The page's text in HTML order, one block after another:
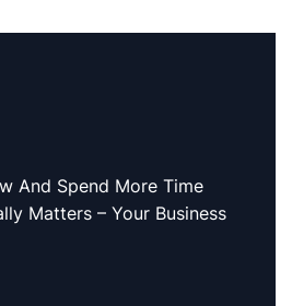
And Spend More Time
Matters – Your Business